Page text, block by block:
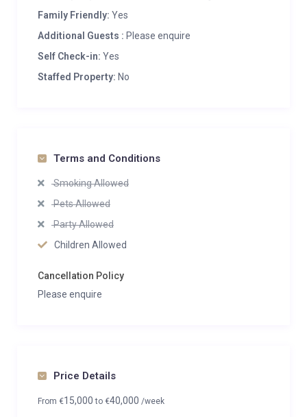
Family Friendly: Yes
Additional Guests : Please enquire
Self Check-in: Yes
Staffed Property: No
Terms and Conditions
Smoking Allowed
Pets Allowed
Party Allowed
Children Allowed
Cancellation Policy
Please enquire
Price Details
From €15,000to €40,000 /week